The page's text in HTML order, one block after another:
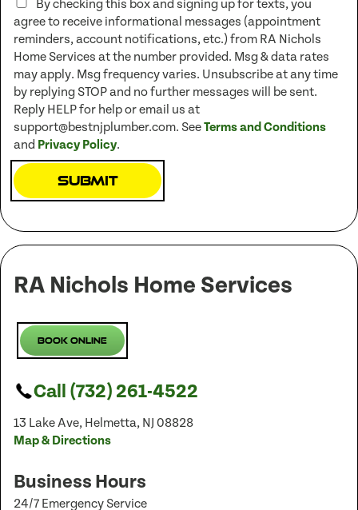
RA Nichols Home Services
Book Online
Call (732) 261-4522
13 Lake Ave, Helmetta, NJ 08828
Map & Directions
Business Hours
24/7 Emergency Service
By checking this box and signing up for texts, you
agree to receive informational messages (appointment
reminders, account notifications, etc.) from RA Nichols
Home Services at the number provided. Msg & data rates
may apply. Msg frequency varies. Unsubscribe at any time
by replying STOP and no further messages will be sent.
Reply HELP for help or email us at
support@bestnjplumber.com. SeeTerms and Conditions
and Privacy Policy.
Submit